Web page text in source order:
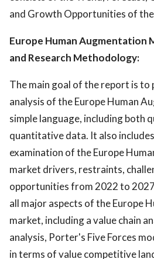
and Growth Opportunities of
Europe Human Augmentation
and Research Methodology:
The main goal of the report is to
analysis of the Europe Human
simple language, including both
quantitative data. It also
examination of the Europe
market drivers, restraints,
opportunities from 2022 to
all major aspects of the Europe
market, including a value chain
analysis, Porter's Five Forces
in terms of value competitive